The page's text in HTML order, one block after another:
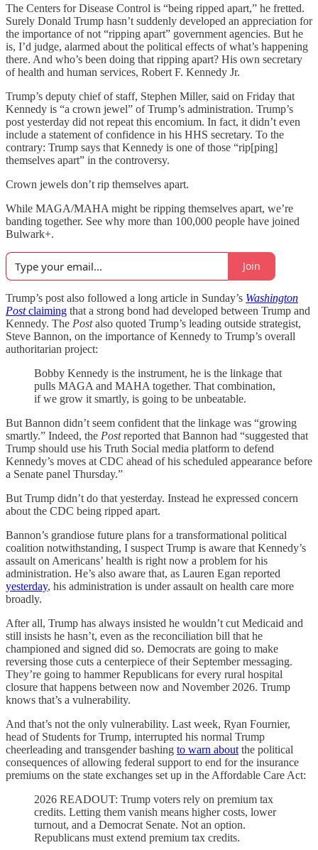
The Centers for Disease Control is “being ripped apart,” he fretted.
Surely Donald Trump hasn’t suddenly developed an appreciation for
the importance of not “ripping apart” government agencies. But he
is, I’d judge, alarmed about the political effects of what’s happening
there. And who’s been doing that ripping apart? His own secretary
of health and human services, Robert F. Kennedy Jr.
Trump’s deputy chief of staff, Stephen Miller, said on Friday that
Kennedy is “a crown jewel” of Trump’s administration. Trump’s
post yesterday did not repeat this encomium. In fact, it didn’t even
include a statement of confidence in his HHS secretary. To the
contrary: Trump says that Kennedy is one of those “rip[ping]
themselves apart” in the controversy.
Crown jewels don’t rip themselves apart.
While MAGA/MAHA might be ripping themselves apart, we’re
banding together. See why more than 100,000 people have joined
Bulwark+.
Join
Trump’s post also followed a long article in Sunday’s Washington
Postclaiming that a strong bond had developed between Trump and
Kennedy. The Postalso quoted Trump’s leading outside strategist,
Steve Bannon, on the importance of Kennedy to Trump’s overall
authoritarian project:
Bobby Kennedy is the instrument, he is the linkage that
pulls MAGA and MAHA together. That combination,
if we grow it smartly, is going to be unbeatable.
But Bannon didn’t seem confident that the linkage was “growing
smartly.” Indeed, the Postreported that Bannon had “suggested that
Trump should use his Truth Social media platform to defend
Kennedy’s moves at CDC ahead of his scheduled appearance before
a Senate panel Thursday.”
But Trump didn’t do that yesterday. Instead he expressed concern
about the CDC being ripped apart.
Bannon’s grandiose future plans for a transformational political
coalition notwithstanding, I suspect Trump is aware that Kennedy’s
assault on Americans’ health is right now a problem for his
administration. He’s also aware that, as Lauren Egan reported
yesterday, his administration is under assault on health care more
broadly.
After all, Trump has always insisted he wouldn’t cut Medicaid and
still insists he hasn’t, even as the reconciliation bill that he
championed and signed did so. Democrats are going to make
reversing those cuts a centerpiece of their September messaging.
They’re going to hammer Republicans for every rural hospital
closure that happens between now and November 2026. Trump
knows that’s a vulnerability.
And that’s not the only vulnerability. Last week, Ryan Fournier,
head of Students for Trump, interrupted his normal Trump
cheerleading and transgender bashing to warn about the political
consequences of allowing federal support to end for the insurance
premiums on the state exchanges set up in the Affordable Care Act:
2026 READOUT: Trump voters rely on premium tax
credits. Letting them vanish means higher costs, lower
turnout, and a Democrat Senate. Not an option.
Republicans must extend premium tax credits.